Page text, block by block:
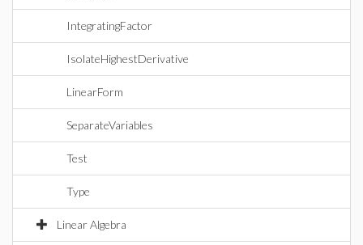
IntegratingFactor
IsolateHighestDerivative
LinearForm
SeparateVariables
Test
Type
Linear Algebra